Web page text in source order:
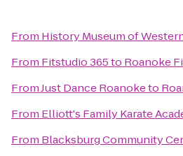
From History Museum of
From Fitstudio 365to Roanoke
FromJust Dance Roanoketo
From Elliott's Family Karate
From Blacksburg Community